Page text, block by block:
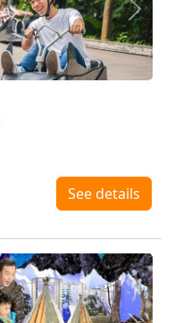
Next
See details